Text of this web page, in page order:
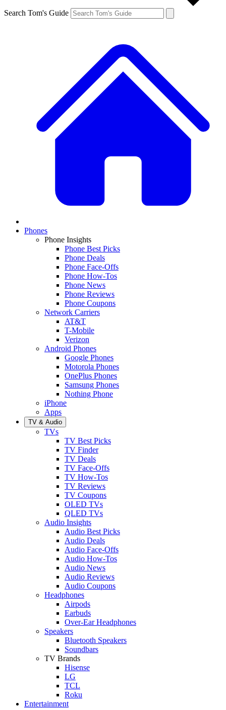
Search Tom's Guide
Phones
Phone Insights
Phone Best Picks
Phone Deals
Phone Face-Offs
Phone How-Tos
Phone News
Phone Reviews
Phone Coupons
Network Carriers
AT&T
T-Mobile
Verizon
Android Phones
Google Phones
Motorola Phones
OnePlus Phones
Samsung Phones
Nothing Phone
iPhone
Apps
TV & Audio
TVs
TV Best Picks
TV Finder
TV Deals
TV Face-Offs
TV How-Tos
TV Reviews
TV Coupons
OLED TVs
QLED TVs
Audio Insights
Audio Best Picks
Audio Deals
Audio Face-Offs
Audio How-Tos
Audio News
Audio Reviews
Audio Coupons
Headphones
Airpods
Earbuds
Over-Ear Headphones
Speakers
Bluetooth Speakers
Soundbars
TV Brands
Hisense
LG
TCL
Roku
Entertainment